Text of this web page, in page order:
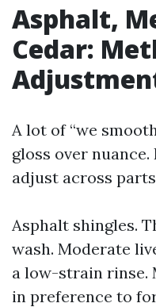
Asphalt,
Cedar:
A lot of “we
gloss over nuance.
adjust across
Asphalt shingles.
wash. Moderate
a low-strain rinse.
in preference to